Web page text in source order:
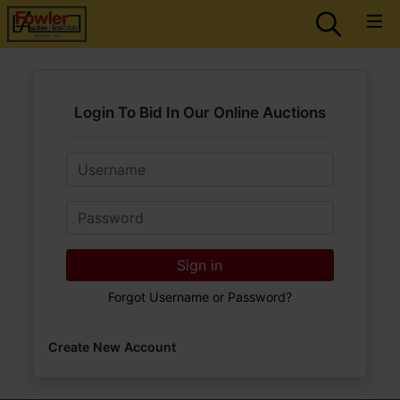
Login To Bid In Our Online Auctions
Email
Password
Sign in
Forgot Username or Password?
Create New Account